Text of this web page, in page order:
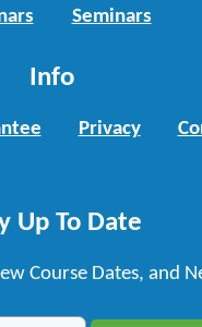
Seminars
Info
Privacy
Up To Date
Course Dates, and